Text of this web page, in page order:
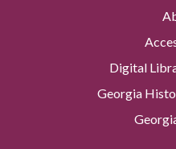
Digital
Georgia